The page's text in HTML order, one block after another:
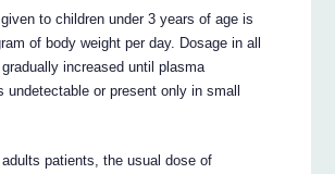
to children under 3 years of age is
of body weight per day. Dosage in all
increased until plasma
undetectable or present only in small
patients, the usual dose of